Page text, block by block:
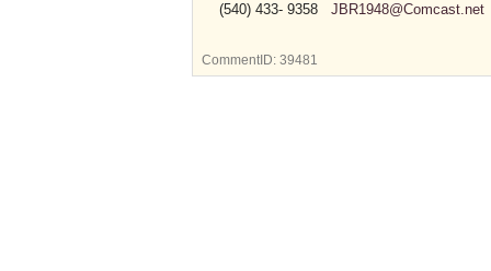
(540) 433- 9358 JBR1948@Comcast.net
CommentID: 39481